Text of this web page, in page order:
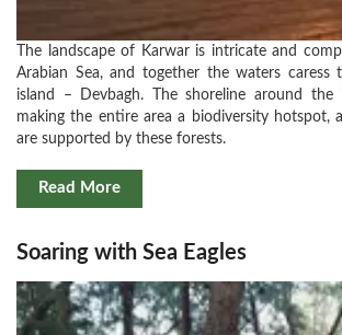
The landscape of Karwar is intricate and
Arabian Sea, and together the waters
island – Devbagh. The shoreline around
making the entire area a biodiversity hotspot,
are supported by these forests.
Read More
Soaring with Sea Eagles